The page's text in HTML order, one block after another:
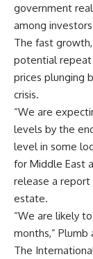
government
among
The fast
potential
prices plunging
crisis.
“We are
levels by the
level in some
for Middle East
release a report
estate.
“We are likely
months,” Plumb
The